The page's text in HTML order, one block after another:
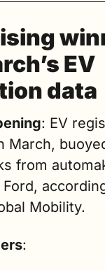
EV
data
: EV
March,
from
Mobility.
: